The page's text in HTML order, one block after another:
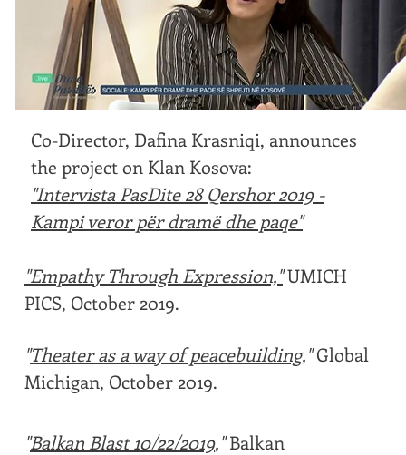
Co-Director, Dafina Krasniqi, announces
the project on Klan Kosova:
"Intervista PasDite 28 Qershor 2019 -
Kampi veror për dramë dhe paqe"
"Empathy Through Expression,"UMICH
PICS, October 2019.
"Theater as a way of peacebuilding,"Global
Michigan, October 2019.
"Balkan Blast 10/22/2019,"Balkan